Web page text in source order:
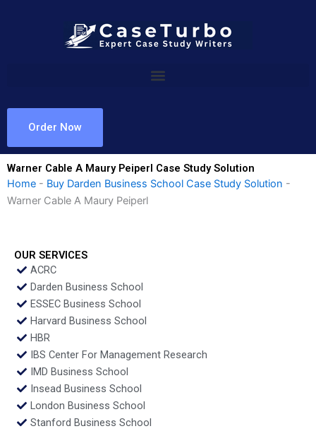
Order Now
Warner Cable A Maury Peiperl Case Study Solution
Home - Buy Darden Business School Case Study Solution -
Warner Cable A Maury Peiperl
OUR SERVICES
ACRC
Darden Business School
ESSEC Business School
Harvard Business School
HBR
IBS Center For Management Research
IMD Business School
Insead Business School
London Business School
Stanford Business School